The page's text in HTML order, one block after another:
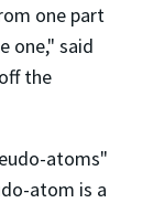
one part
one," said
the
atoms"
atom is a